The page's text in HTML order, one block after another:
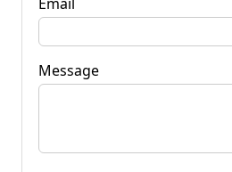
Message